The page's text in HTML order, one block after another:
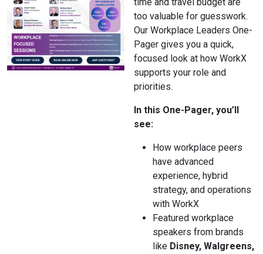
too valuable for guesswork.
Our Workplace Leaders One-
Pager gives you a quick,
focused look at how WorkX
supports your role and
priorities.
In this One-Pager, you’ll
see:
How workplace peers
have advanced
experience, hybrid
strategy, and operations
with WorkX
Featured workplace
speakers from brands
like Disney, Walgreens,